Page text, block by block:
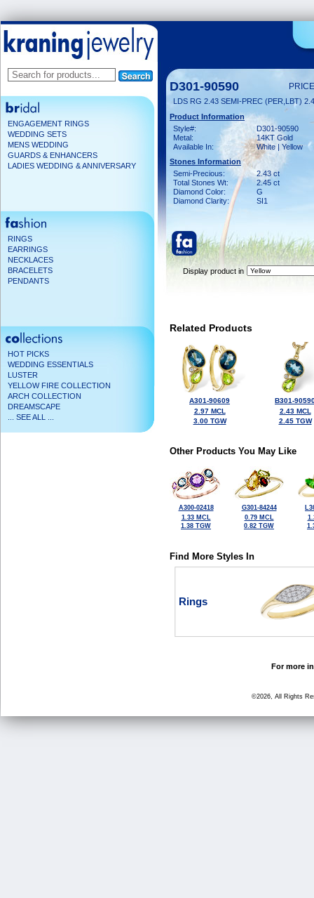
ENGAGEMENT RINGS
WEDDING SETS
MENS WEDDING
GUARDS & ENHANCERS
LADIES WEDDING & ANNIVERSARY
RINGS
EARRINGS
NECKLACES
BRACELETS
PENDANTS
HOT PICKS
WEDDING ESSENTIALS
LUSTER
YELLOW FIRE COLLECTION
ARCH COLLECTION
DREAMSCAPE
... SEE ALL ...
D301-90590
LDS RG 2.43 SEMI-PREC (PER,LBT)
Product Information
Style#:
D301-90590
Metal:
14KT Gold
Available In:
White | Yellow
Stones Information
Semi-Precious:
2.43 ct
Total Stones Wt:
2.45 ct
Diamond Color:
G
Diamond Clarity:
SI1
Display product in
Related Products
A301-90609
2.97 MCL
3.00 TGW
B301-
2.43 MCL
2.45 TGW
Other Products You May Like
A300-02418
1.33 MCL
1.38 TGW
G301-84244
0.79 MCL
0.82 TGW
Find More Styles In
Rings
For more
©2026, All Rights